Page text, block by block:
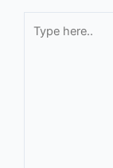
here..